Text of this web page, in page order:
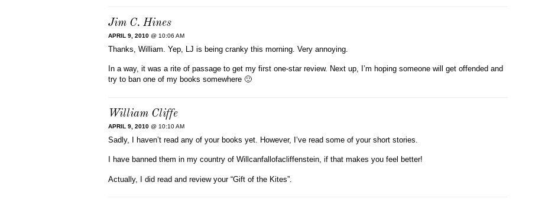
Jim C. Hines
APRIL 9, 2010 @ 10:06 AM
Thanks, William. Yep, LJ is being cranky this morning. Very annoying.
In a way, it was a rite of passage to get my first one-star review. Next up, I’m hoping someone will get offended and
try to ban one of my books somewhere 🙂
William Cliffe
APRIL 9, 2010 @ 10:10 AM
Sadly, I haven’t read any of your books yet. However, I’ve read some of your short stories.
I have banned them in my country of Willcanfallofacliffenstein, if that makes you feel better!
Actually, I did read and review your “Gift of the Kites”.